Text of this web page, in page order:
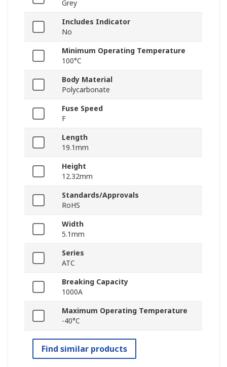
Grey
Includes Indicator
No
Minimum Operating Temperature
100°C
Body Material
Polycarbonate
Fuse Speed
F
Length
19.1mm
Height
12.32mm
Standards/Approvals
RoHS
Width
5.1mm
Series
ATC
Breaking Capacity
1000A
Maximum Operating Temperature
-40°C
Find similar products